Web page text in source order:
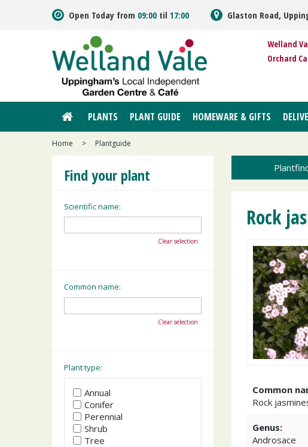
Home > Plantguide
Open Today from 09:00 til 17:00 Glaston Road,
Welland
Orchard
PLANTS PLANT GUIDE HOMEWARE & GIFTS
Rock
Common
Rock
Genus:
Androsace
Find your plant
Scientific name:
Clear selection
Common name:
Clear selection
Plant type:
Annual
Conifer
Perennial
Shrub
Tree